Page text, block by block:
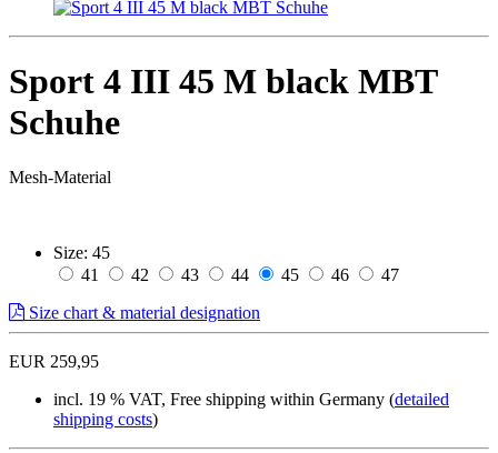
Sport 4 III 45 M black MBT
Schuhe
Mesh-Material
Size: 45
41
42 43 44 45 46
47
Size chart & material designation
EUR 259,95
incl. 19 % VAT, Free shipping within Germany (detailed
shipping costs)